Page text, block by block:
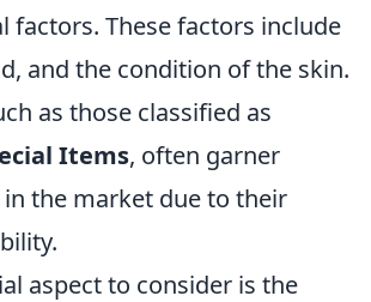
factors. These factors include
and the condition of the skin.
as those classified as
Items, often garner
the market due to their
aspect to consider is the